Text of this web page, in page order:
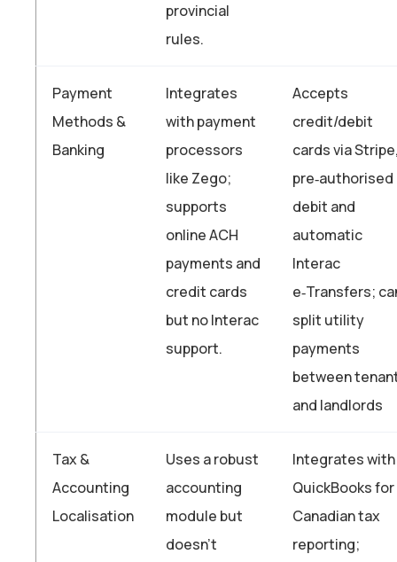
provincial
rules.
Payment
Methods &
Banking
Integrates
with payment
processors
like Zego;
supports
online ACH
payments and
credit cards
but no Interac
support.
Accepts
credit/debit
cards via
pre‑authorised
debit and
automatic
Interac
e‑Transfers;
split utility
payments
between
and landlords
Tax &
Accounting
Localisation
Uses a robust
accounting
module but
doesn’t
Integrates with
QuickBooks for
Canadian tax
reporting;